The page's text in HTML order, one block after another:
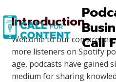
to
content
Call
Introduction
Welcome to our
more listeners on Spotify
age, podcasts have gained
medium for sharing